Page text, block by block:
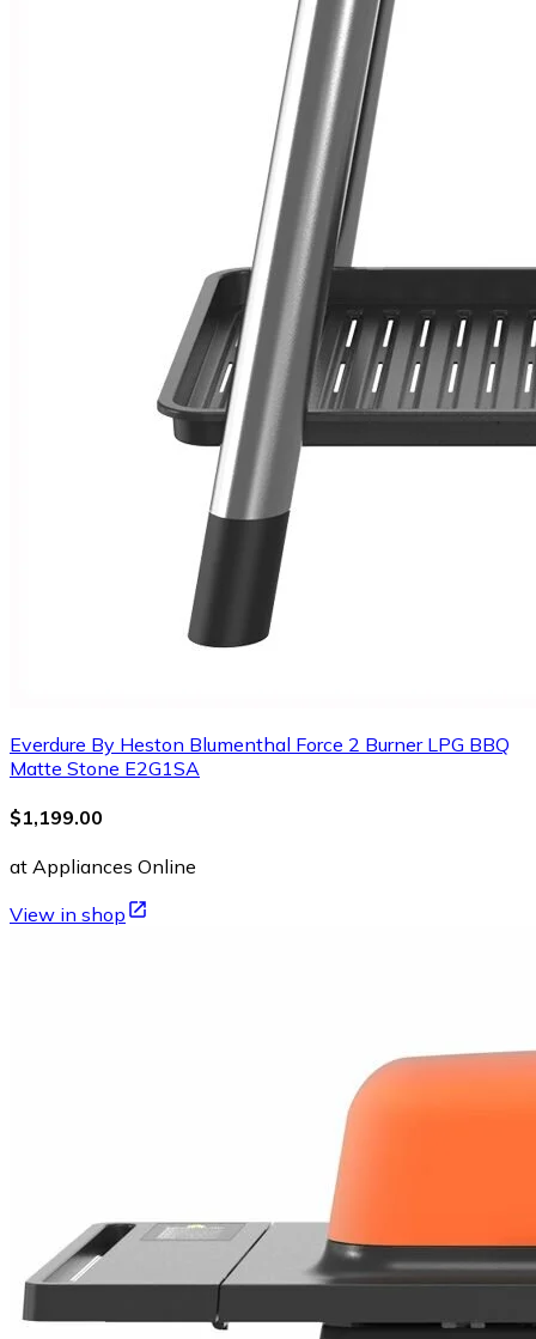
Everdure By Heston Blumenthal Force 2 Burner LPG BBQ
Matte Stone E2G1SA
$1,199.00
at Appliances Online
View in shop